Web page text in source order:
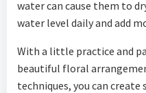
water can cause them to
water level daily and add
With a little practice and
beautiful floral
techniques, you can